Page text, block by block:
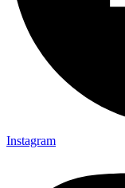
Instagram